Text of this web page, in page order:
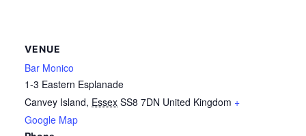
VENUE
Bar Monico
1-3 Eastern Esplanade
Canvey Island, Essex SS8 7DN United Kingdom +
Google Map